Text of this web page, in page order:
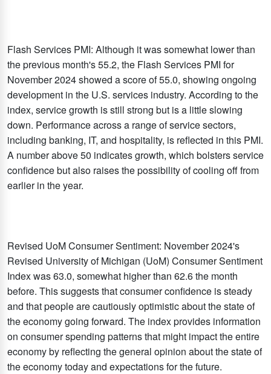
Flash Services PMI: Although it was somewhat lower than
the previous month's 55.2, the Flash Services PMI for
November 2024 showed a score of 55.0, showing ongoing
development in the U.S. services industry. According to the
index, service growth is still strong but is a little slowing
down. Performance across a range of service sectors,
including banking, IT, and hospitality, is reflected in this PMI.
A number above 50 indicates growth, which bolsters service
confidence but also raises the possibility of cooling off from
earlier in the year.
Revised UoM Consumer Sentiment: November 2024's
Revised University of Michigan (UoM) Consumer Sentiment
Index was 63.0, somewhat higher than 62.6 the month
before. This suggests that consumer confidence is steady
and that people are cautiously optimistic about the state of
the economy going forward. The index provides information
on consumer spending patterns that might impact the entire
economy by reflecting the general opinion about the state of
the economy today and expectations for the future.